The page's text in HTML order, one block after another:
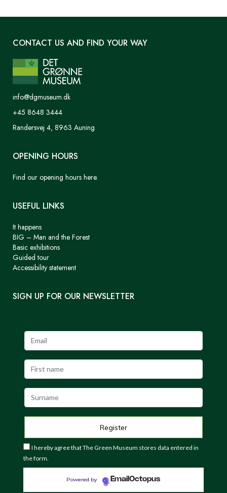
CONTACT US AND FIND YOUR WAY
info@dgmuseum.dk
+45 8648 3444
Randersvej 4, 8963 Auning
OPENING HOURS
Find our opening hours here.
USEFUL LINKS
It happens
BIG – Man and the Forest
Basic exhibitions
Guided tour
Accessibility statement
SIGN UP FOR OUR NEWSLETTER
I hereby agree that The Green Museum stores data entered in
the form.
Powered by EmailOctopus